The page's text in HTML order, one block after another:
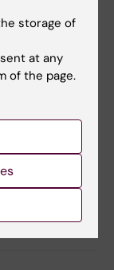
storage of
at any
of the page.